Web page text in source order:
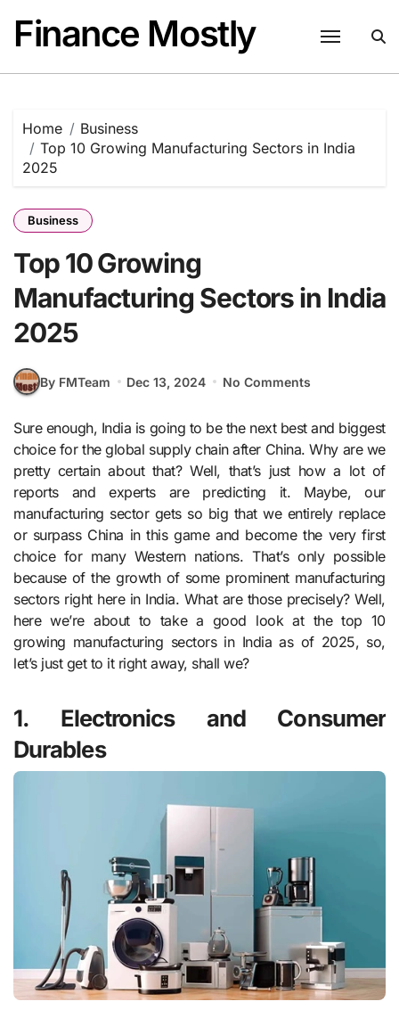
content
Finance Mostly
Home
Business
Top 10 Growing Manufacturing Sectors in India
2025
Business
Top 10 Growing
Manufacturing Sectors in India
2025
By FMTeam Dec 13, 2024 No Comments
Sure enough, India is going to be the next best and biggest
choice for the global supply chain after China. Why are we
pretty certain about that? Well, that’s just how a lot of
reports and experts are predicting it. Maybe, our
manufacturing sector gets so big that we entirely replace
or surpass China in this game and become the very first
choice for many Western nations. That’s only possible
because of the growth of some prominent manufacturing
sectors right here in India. What are those precisely? Well,
here we’re about to take a good look at the top 10
growing manufacturing sectors in India as of 2025, so,
let’s just get to it right away, shall we?
1. Electronics and Consumer
Durables